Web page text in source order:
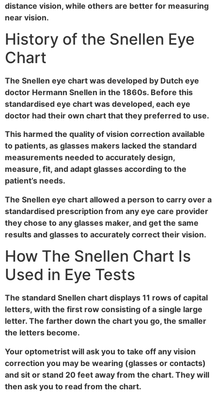
distance vision, while others are better for measuring
near vision.
History of the Snellen Eye
Chart
The Snellen eye chart was developed by Dutch eye
doctor Hermann Snellen in the 1860s. Before this
standardised eye chart was developed, each eye
doctor had their own chart that they preferred to use.
This harmed the quality of vision correction available
to patients, as glasses makers lacked the standard
measurements needed to accurately design,
measure, fit, and adapt glasses according to the
patient’s needs.
The Snellen eye chart allowed a person to carry over a
standardised prescription from any eye care provider
they chose to any glasses maker, and get the same
results and glasses to accurately correct their vision.
How The Snellen Chart Is
Used in Eye Tests
The standard Snellen chart displays 11 rows of capital
letters, with the first row consisting of a single large
letter. The farther down the chart you go, the smaller
the letters become.
Your optometrist will ask you to take off any vision
correction you may be wearing (glasses or contacts)
and sit or stand 20 feet away from the chart. They will
then ask you to read from the chart.